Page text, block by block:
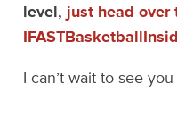
level, just head over
I can’t wait to see